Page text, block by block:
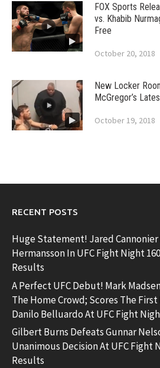
FOX Sports
vs. Khabib
Free
October 20, 2018
New Locker
McGregor’s
October 19, 2018
RECENT POSTS
Huge Statement! Jared
Hermansson In UFC Fight Night
Results
A Perfect UFC Debut! Mark
The Home Crowd; Scores The
Danilo Belluardo At UFC Fight
Gilbert Burns Defeats Gunnar
Unanimous Decision At UFC Fight
Results